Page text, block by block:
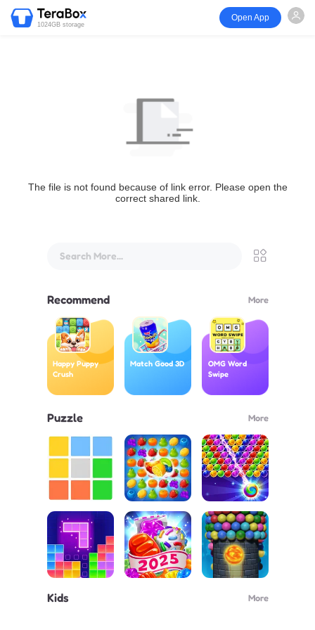
1024GB storage
Open App
The file is not found because of link error. Please open the
correct shared link.